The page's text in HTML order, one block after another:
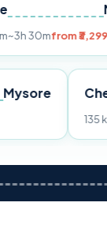
₹3,299
Mysore